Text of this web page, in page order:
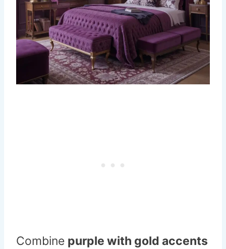
Combine purple with gold accents